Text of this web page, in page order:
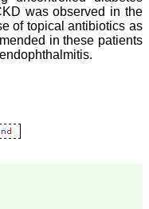
was observed in the
of topical antibiotics as
in these patients